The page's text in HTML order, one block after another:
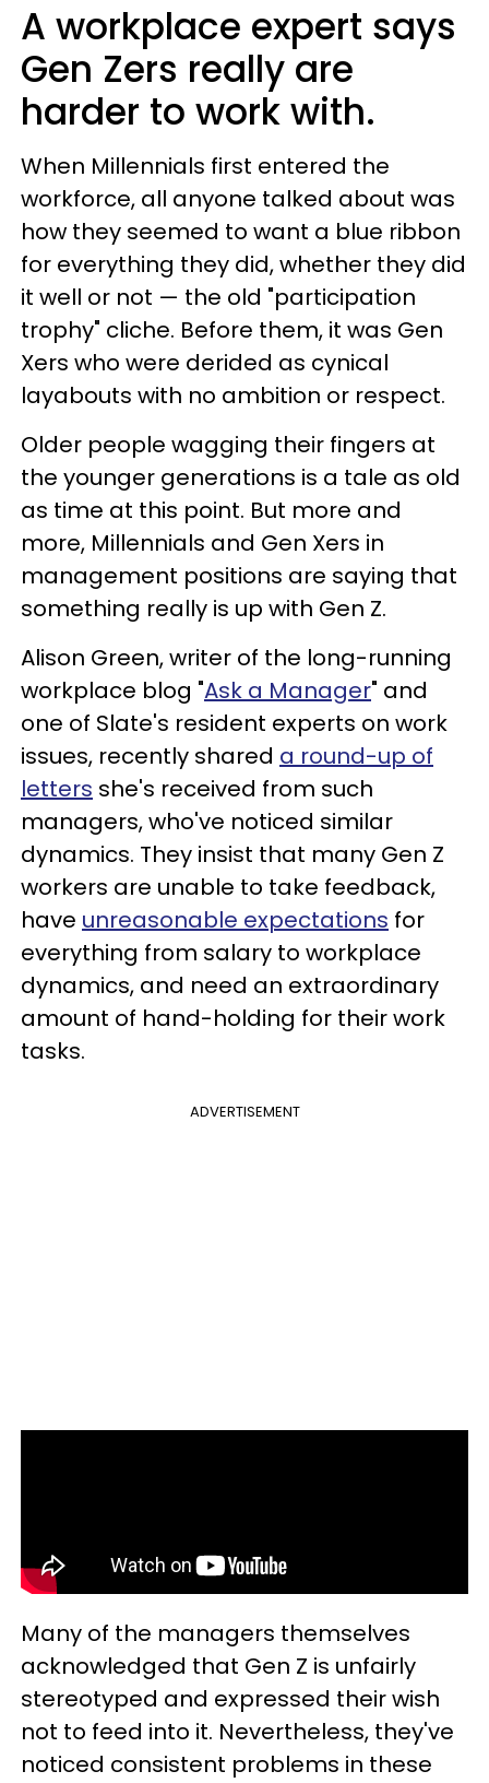
A workplace expert says
Gen Zers really are
harder to work with.
When Millennials first entered the
workforce, all anyone talked about was
how they seemed to want a blue ribbon
for everything they did, whether they did
it well or not — the old "participation
trophy" cliche. Before them, it was Gen
Xers who were derided as cynical
layabouts with no ambition or respect.
Older people wagging their fingers at
the younger generations is a tale as old
as time at this point. But more and
more, Millennials and Gen Xers in
management positions are saying that
something really is up with Gen Z.
Alison Green, writer of the long-running
workplace blog "Ask a Manager" and
one of Slate's resident experts on work
issues, recently shared a round-up of
letters she's received from such
managers, who've noticed similar
dynamics. They insist that many Gen Z
workers are unable to take feedback,
have unreasonable expectations for
everything from salary to workplace
dynamics, and need an extraordinary
amount of hand-holding for their work
tasks.
ADVERTISEMENT
Many of the managers themselves
acknowledged that Gen Z is unfairly
stereotyped and expressed their wish
not to feed into it. Nevertheless, they've
noticed consistent problems in these